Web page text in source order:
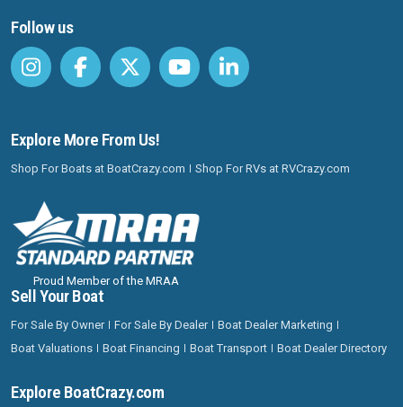
Follow us
Explore More From Us!
Shop For Boats at BoatCrazy.com Shop For RVs at RVCrazy.com
Proud Member of the MRAA
Sell Your Boat
For Sale By Owner For Sale By Dealer
Boat Dealer Marketing
Boat Valuations
Boat Financing Boat Transport Boat Dealer Directory
Explore BoatCrazy.com